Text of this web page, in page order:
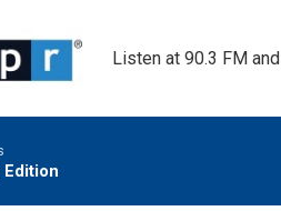
Listen at 90.3 FM